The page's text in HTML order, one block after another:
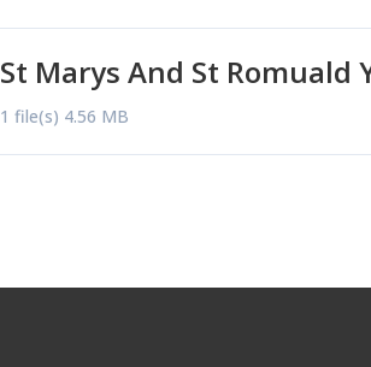
St Marys And St Romuald
1 file(s) 4.56 MB